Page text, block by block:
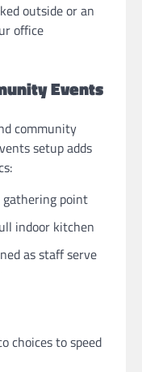
outside or an
office
Events
community
setup adds
gathering point
indoor kitchen
as staff serve
choices to speed